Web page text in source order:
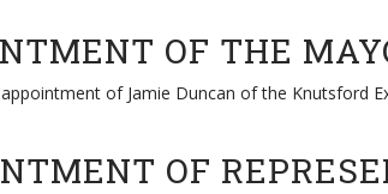
OF THE
of Jamie Duncan of the Knutsford
OF